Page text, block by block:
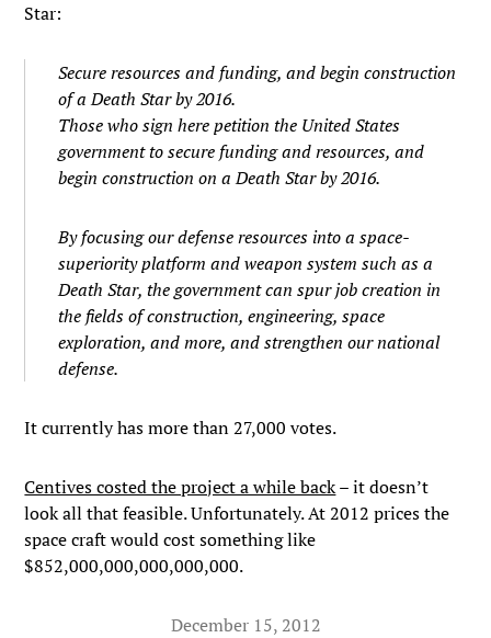
Star:
Secure resources and funding, and begin construction
of a Death Star by 2016.
Those who sign here petition the United States
government to secure funding and resources, and
begin construction on a Death Star by 2016.
By focusing our defense resources into a space-
superiority platform and weapon system such as a
Death Star, the government can spur job creation in
the fields of construction, engineering, space
exploration, and more, and strengthen our national
defense.
It currently has more than 27,000 votes.
Centives costed the project a while back– it doesn’t
look all that feasible. Unfortunately. At 2012 prices the
space craft would cost something like
$852,000,000,000,000,000.
December 15, 2012